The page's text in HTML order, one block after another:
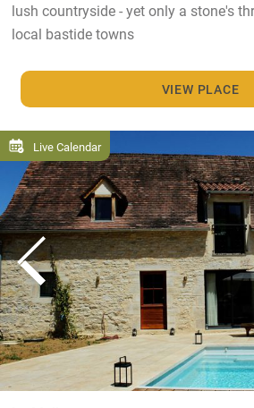
lush countryside - yet only a stone's
local bastide towns
VIEW PLACE
Live Calendar